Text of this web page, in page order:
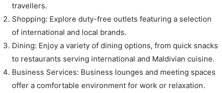
travellers.
Shopping: Explore duty-free outlets featuring a selection
of international and local brands.
Dining: Enjoy a variety of dining options, from quick snacks
to restaurants serving international and Maldivian cuisine.
Business Services: Business lounges and meeting spaces
offer a comfortable environment for work or relaxation.